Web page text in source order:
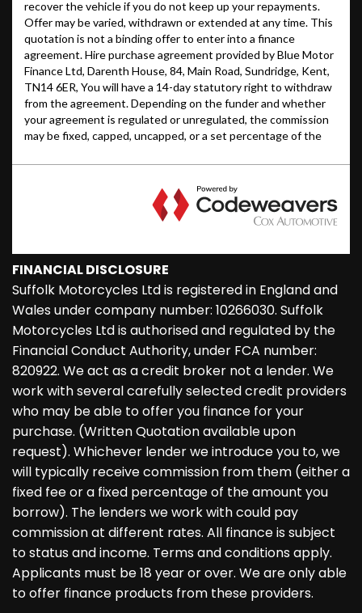
FINANCIAL DISCLOSURE
Suffolk Motorcycles Ltd is registered in England and
Wales under company number: 10266030. Suffolk
Motorcycles Ltd is authorised and regulated by the
Financial Conduct Authority, under FCA number:
820922. We act as a credit broker not a lender. We
work with several carefully selected credit providers
who may be able to offer you finance for your
purchase. (Written Quotation available upon
request). Whichever lender we introduce you to, we
will typically receive commission from them (either a
fixed fee or a fixed percentage of the amount you
borrow). The lenders we work with could pay
commission at different rates. All finance is subject
to status and income. Terms and conditions apply.
Applicants must be 18 year or over. We are only able
to offer finance products from these providers.